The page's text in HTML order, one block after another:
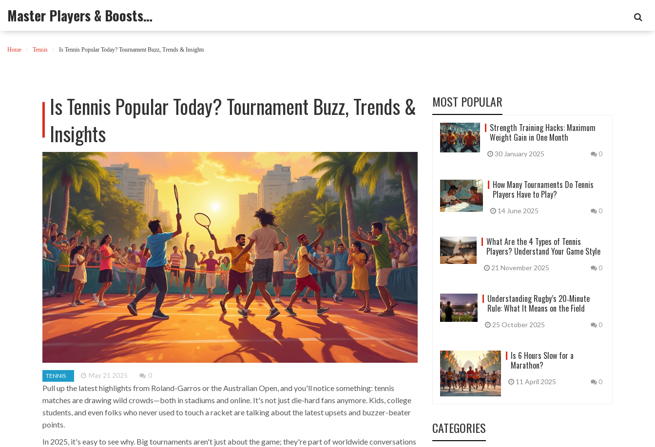
Master Players & Boosts Arena
Home Tennis Is Tennis Popular Today? Tournament Buzz, Trends & Insights
Is Tennis Popular Today? Tournament Buzz, Trends &
Insights
TENNIS May 21 2025 0
Pull up the latest highlights from Roland-Garros or the Australian Open, and you'll notice something: tennis
matches are drawing wild crowds—both in stadiums and online. It's not just die-hard fans anymore. Kids, college
students, and even folks who never used to touch a racket are talking about the latest upsets and buzzer-beater
points.
In 2025, it's easy to see why. Big tournaments aren't just about the game; they're part of worldwide conversations
MOST POPULAR
Strength Training Hacks: Maximum
Weight Gain in One Month
30 January 2025 0
How Many Tournaments Do Tennis
Players Have to Play?
14 June 2025 0
What Are the 4 Types of Tennis
Players? Understand Your Game Style
21 November 2025 0
Understanding Rugby’s 20‑Minute
Rule: What It Means on the Field
25 October 2025 0
Is 6 Hours Slow for a
Marathon?
11 April 2025 0
CATEGORIES